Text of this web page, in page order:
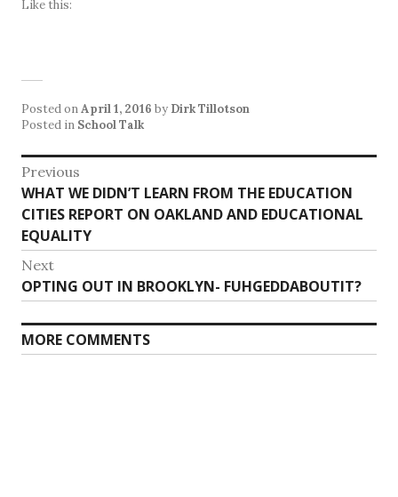
Like this:
Posted onApril 1, 2016 by Dirk Tillotson
Posted in School Talk
Post
navigation
Previous
Previous
post:
WHAT WE DIDN’T LEARN FROM THE EDUCATION
CITIES REPORT ON OAKLAND AND EDUCATIONAL
EQUALITY
Next
Next
post:
OPTING OUT IN BROOKLYN- FUHGEDDABOUTIT?
MORE COMMENTS